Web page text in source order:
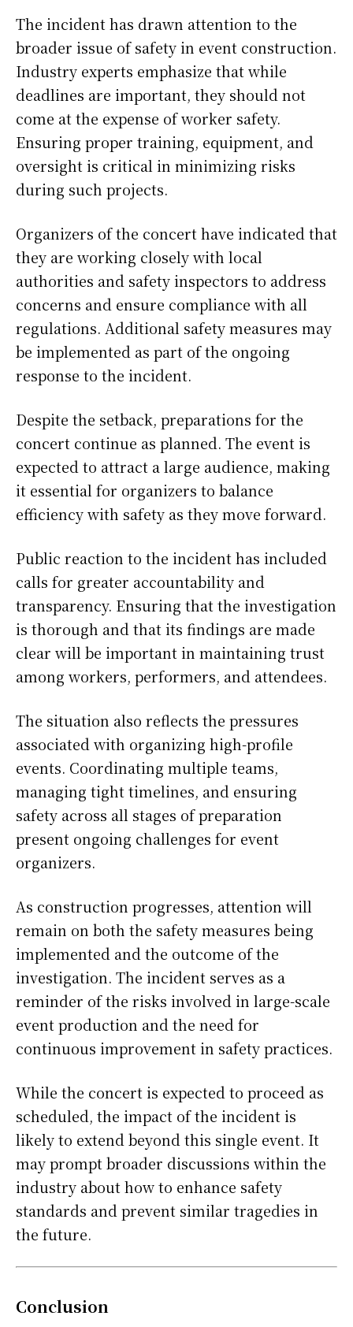
The incident has drawn attention to the
broader issue of safety in event construction.
Industry experts emphasize that while
deadlines are important, they should not
come at the expense of worker safety.
Ensuring proper training, equipment, and
oversight is critical in minimizing risks
during such projects.
Organizers of the concert have indicated that
they are working closely with local
authorities and safety inspectors to address
concerns and ensure compliance with all
regulations. Additional safety measures may
be implemented as part of the ongoing
response to the incident.
Despite the setback, preparations for the
concert continue as planned. The event is
expected to attract a large audience, making
it essential for organizers to balance
efficiency with safety as they move forward.
Public reaction to the incident has included
calls for greater accountability and
transparency. Ensuring that the investigation
is thorough and that its findings are made
clear will be important in maintaining trust
among workers, performers, and attendees.
The situation also reflects the pressures
associated with organizing high-profile
events. Coordinating multiple teams,
managing tight timelines, and ensuring
safety across all stages of preparation
present ongoing challenges for event
organizers.
As construction progresses, attention will
remain on both the safety measures being
implemented and the outcome of the
investigation. The incident serves as a
reminder of the risks involved in large-scale
event production and the need for
continuous improvement in safety practices.
While the concert is expected to proceed as
scheduled, the impact of the incident is
likely to extend beyond this single event. It
may prompt broader discussions within the
industry about how to enhance safety
standards and prevent similar tragedies in
the future.
Conclusion